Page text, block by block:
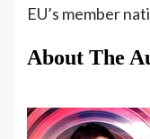
EU’s member
About The